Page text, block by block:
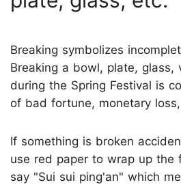
Breaking symbolizes
Breaking a bowl, plate, glass,
during the Spring Festival is
of bad fortune, monetary
If something is broken
use red paper to wrap up the
say "Sui sui ping'an" which